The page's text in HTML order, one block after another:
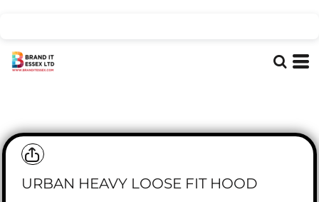
URBAN HEAVY LOOSE FIT HOOD